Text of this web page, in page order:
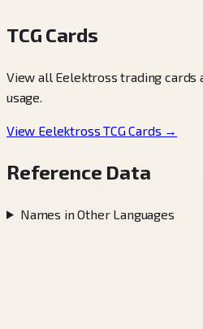
TCG Cards
View all Eelektross trading cards
usage.
View Eelektross TCG Cards →
Reference Data
Names in Other Languages